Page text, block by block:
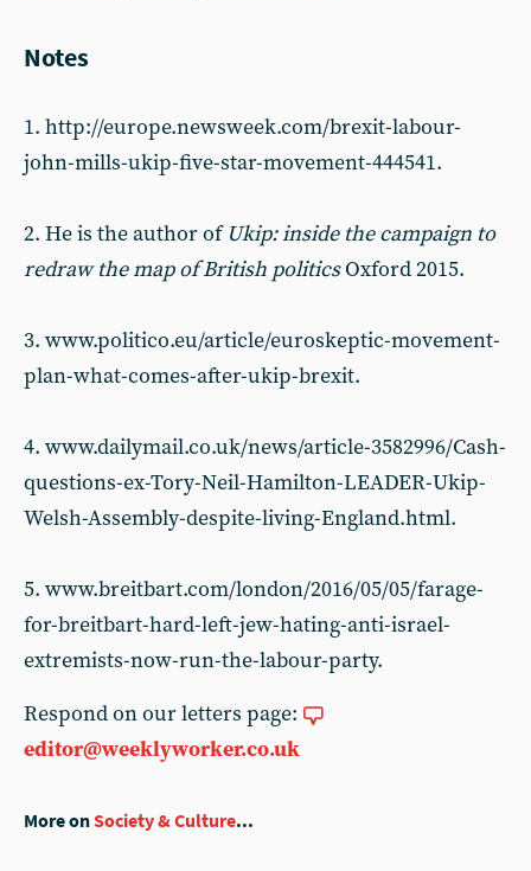
Notes
1. http://europe.newsweek.com/brexit-labour-
john-mills-ukip-five-star-movement-444541.
2. He is the author of Ukip: inside the campaign to
redraw the map of British politicsOxford 2015.
3. www.politico.eu/article/euroskeptic-movement-
plan-what-comes-after-ukip-brexit.
4. www.dailymail.co.uk/news/article-3582996/Cash-
questions-ex-Tory-Neil-Hamilton-LEADER-Ukip-
Welsh-Assembly-despite-living-England.html.
5. www.breitbart.com/london/2016/05/05/farage-
for-breitbart-hard-left-jew-hating-anti-israel-
extremists-now-run-the-labour-party.
Respond on our letters page:
editor@weeklyworker.co.uk
More onSociety & Culture...